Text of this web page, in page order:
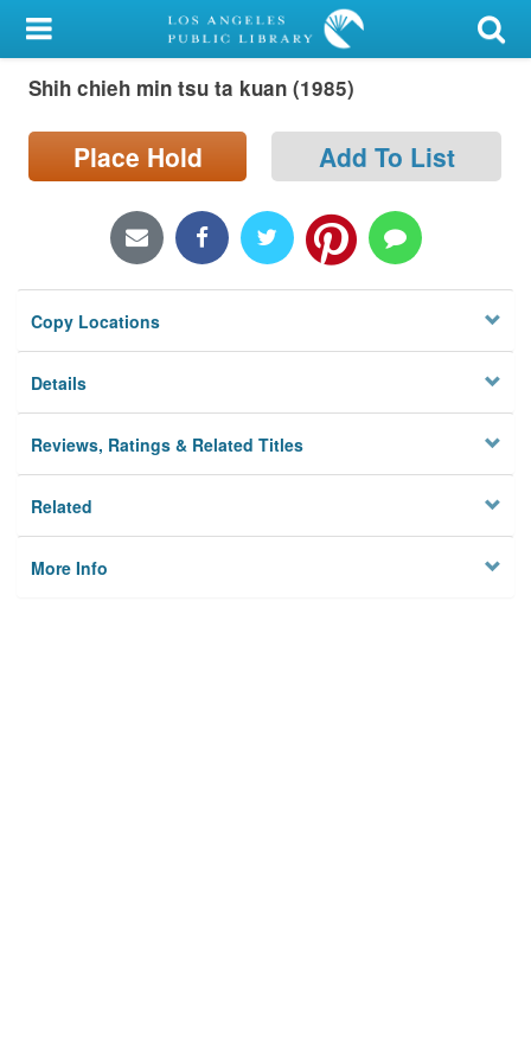
My Account
Library Card
Sign In
Locations/Hours (external
page)
Privacy
Shih chieh min tsu ta kuan (1985)
Place Hold Add To List
Copy Locations
Details
Reviews, Ratings & Related Titles
Related
More Info